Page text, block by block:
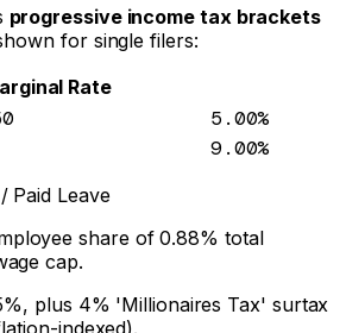
progressive income tax brackets
for single filers:
Rate
5.00%
9.00%
Paid Leave
share of 0.88% total
cap.
plus 4% 'Millionaires Tax' surtax
indexed).